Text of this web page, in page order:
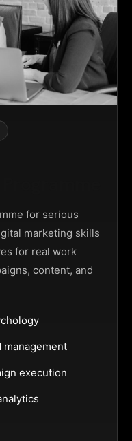
for serious
marketing skills
for real work
content, and
management
execution